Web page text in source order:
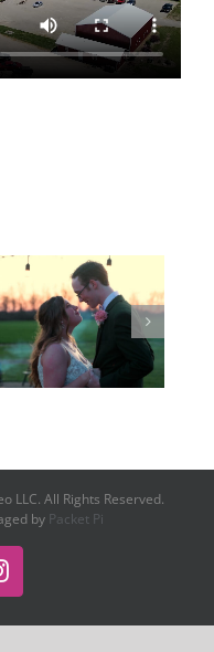
Sarah +
Kaden
LLC. All Rights Reserved.
by Packet Pi